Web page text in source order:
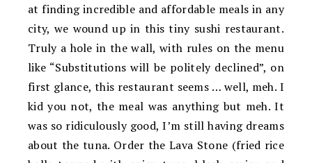
at finding incredible and affordable meals in any
city, we wound up in this tiny sushi restaurant.
Truly a hole in the wall, with rules on the menu
like “Substitutions will be politely declined”, on
first glance, this restaurant seems … well, meh. I
kid you not, the meal was anything but meh. It
was so ridiculously good, I’m still having dreams
about the tuna. Order the Lava Stone (fried rice